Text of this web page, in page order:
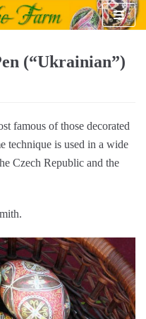
(“Ukrainian”)
famous of those decorated
technique is used in a wide
Czech Republic and the